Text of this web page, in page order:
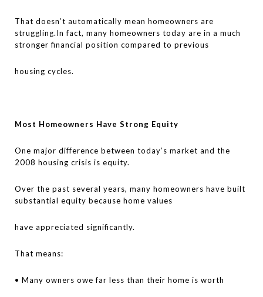
That doesn’t automatically mean homeowners are
struggling.In fact, many homeowners today are in a much
stronger financial position compared to previous
housing cycles.
Most Homeowners Have Strong Equity
One major difference between today’s market and the
2008 housing crisis is equity.
Over the past several years, many homeowners have built
substantial equity because home values
have appreciated significantly.
That means:
• Many owners owe far less than their home is worth